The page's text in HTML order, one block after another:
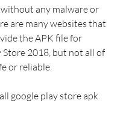
any malware or
are many websites that
the APK file for
Store 2018, but not all of
or reliable.
google play store apk